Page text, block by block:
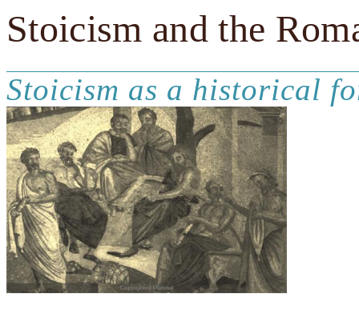
Stoicism and the
Stoicism as a historical